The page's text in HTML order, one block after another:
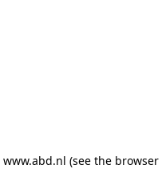
www.abd.nl (see the browser